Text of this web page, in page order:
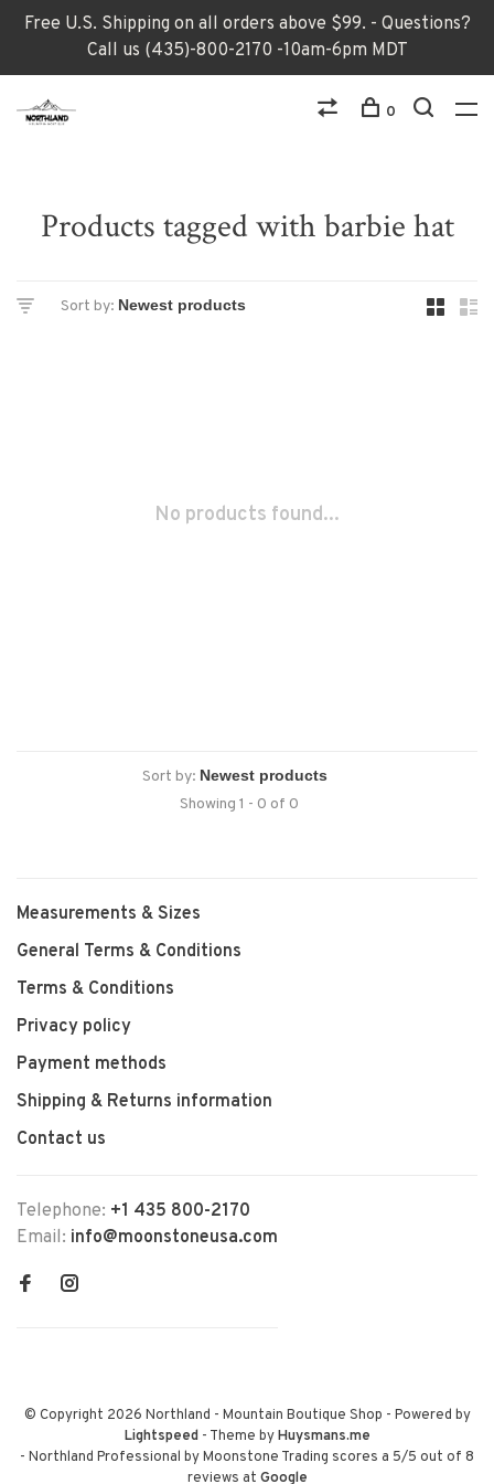
Free U.S. Shipping on all orders above $99. - Questions?
Call us (435)-800-2170 -10am-6pm MDT
0
Products tagged with barbie hat
Sort by:
No products found...
Sort by:
Showing 1 - 0 of 0
Measurements & Sizes
General Terms & Conditions
Terms & Conditions
Privacy policy
Payment methods
Shipping & Returns information
Contact us
Telephone: +1 435 800-2170
Email: info@moonstoneusa.com
© Copyright 2026 Northland - Mountain Boutique Shop - Powered by
Lightspeed- Theme byHuysmans.me
- Northland Professional by Moonstone Trading scores a 5/5 out of 8
reviews at Google